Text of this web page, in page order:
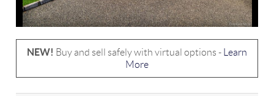
NEW! Buy and sell safely with virtual options -
Learn
More